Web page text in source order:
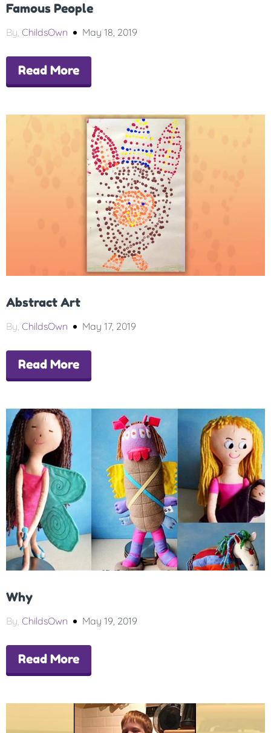
Famous People
By, ChildsOwn May 18, 2019
Read More
Abstract Art
By, ChildsOwn May 17, 2019
Read More
Why
By, ChildsOwn May 19, 2019
Read More